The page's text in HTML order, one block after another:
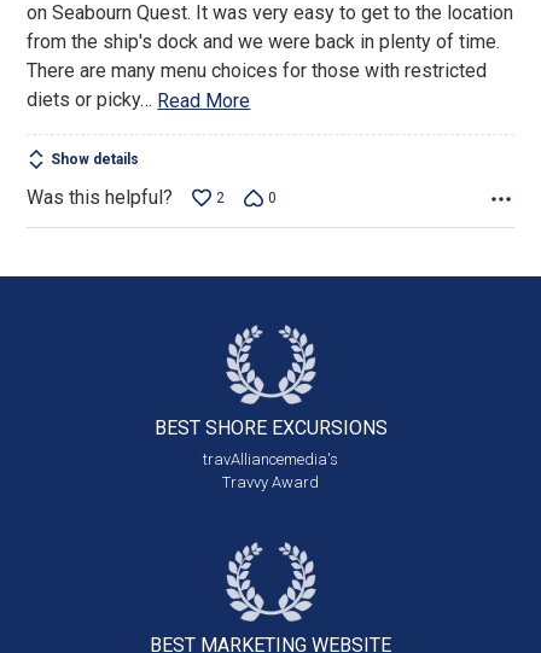
on Seabourn Quest. It was very easy to get to the location
from the ship's dock and we were back in plenty of time.
There are many menu choices for those with restricted
diets or picky… Read More
Show details
Was this helpful? 2 0
BEST SHORE EXCURSIONS
travAlliancemedia's
Travvy Award
BEST MARKETING WEBSITE